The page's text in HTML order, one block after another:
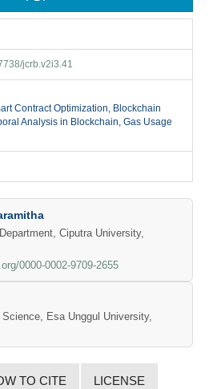
jcrb.v2i3.41
Contract Optimization, Blockchain
Analysis in Blockchain, Gas Usage
Ciputra University,
0000-0002-9709-2655
Esa Unggul University,
TO CITE LICENSE